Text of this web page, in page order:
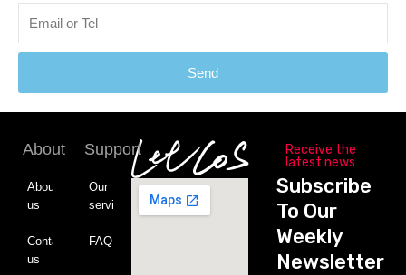
Send
About
About
us
Contact
us
Support
Our
service
FAQ
Receive the
latest news
Subscribe
To Our
Weekly
Newsletter